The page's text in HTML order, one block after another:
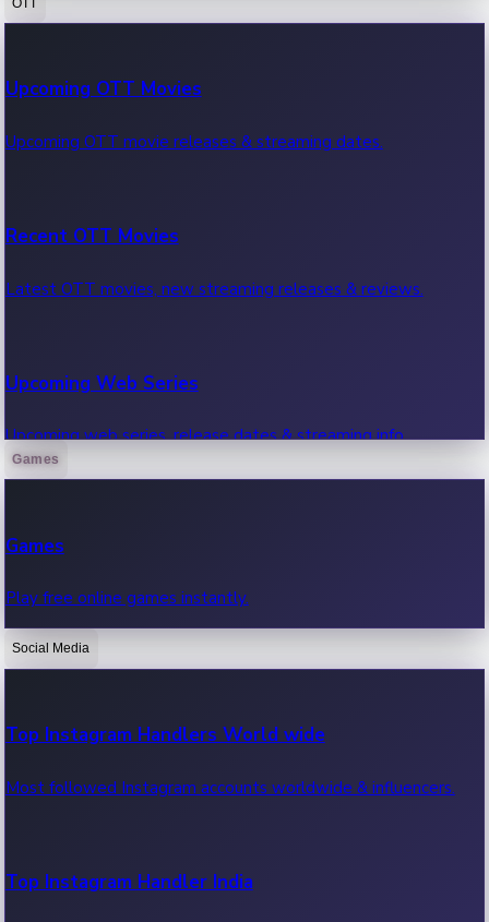
100 Cr Club Movies
Movies in 100 crore club, box office hits.
Upcoming OTT Movies
Upcoming OTT movie releases & streaming dates.
Recent OTT Movies
Latest OTT movies, new streaming releases & reviews.
Upcoming Web Series
Upcoming web series, release dates & streaming info.
OTT News
Recent OTT News.
Games
Games
Play free online games instantly.
Social Media
Top Instagram Handlers World wide
Most followed Instagram accounts worldwide & influencers.
Top Instagram Handler India